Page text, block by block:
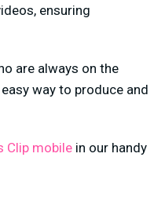
ensuring
are always on the
way to produce and
Clip mobile in our handy